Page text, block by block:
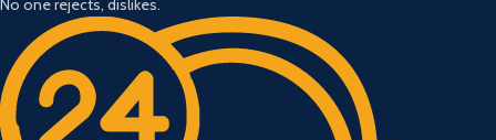
No one rejects, dislikes.